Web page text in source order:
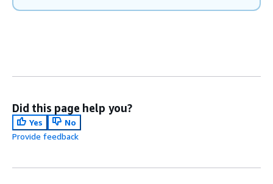
Did this page help you?
Yes
No
Provide feedback